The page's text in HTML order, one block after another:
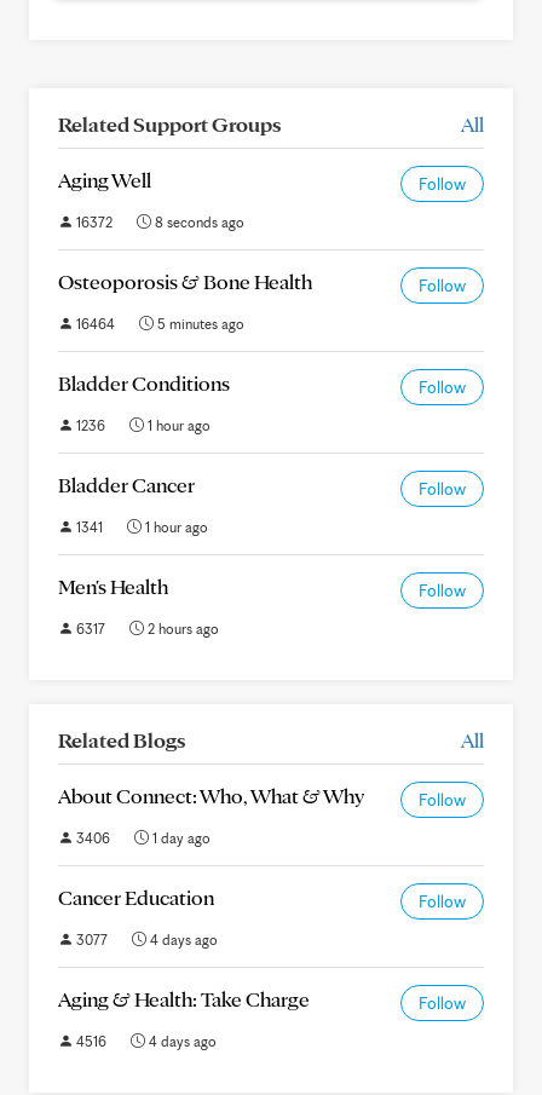
Related Support Groups All
Aging Well Follow
16372 8 seconds ago
Osteoporosis & Bone Health Follow
16464 5 minutes ago
Bladder Conditions Follow
1236 1 hour ago
Bladder Cancer Follow
1341 1 hour ago
Men's Health Follow
6317 2 hours ago
Related Blogs All
About Connect: Who, What & Why Follow
3406 1 day ago
Cancer Education Follow
3077 4 days ago
Aging & Health: Take Charge Follow
4516 4 days ago